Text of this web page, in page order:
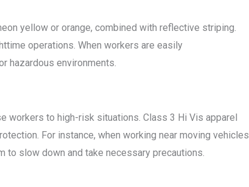
yellow or orange, combined with reflective striping.
operations. When workers are easily
hazardous environments.
workers to high-risk situations. Class 3 Hi Vis apparel
For instance, when working near moving vehicles
to slow down and take necessary precautions.